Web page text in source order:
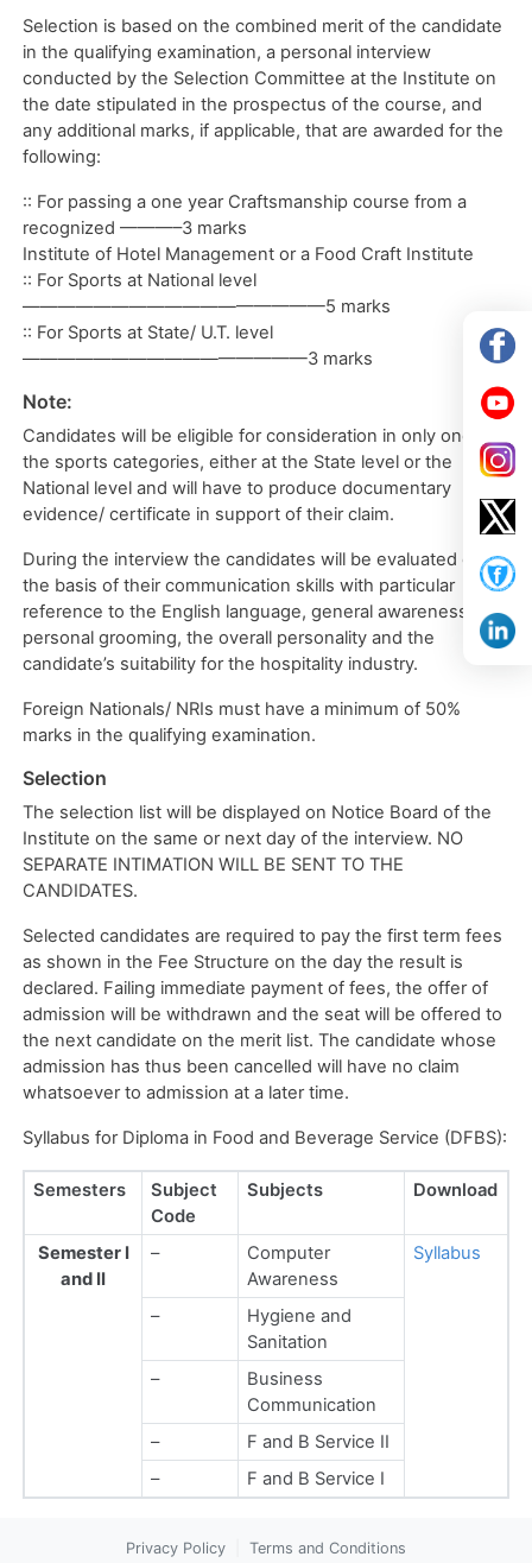
Selection is based on the combined merit of the candidate
in the qualifying examination, a personal interview
conducted by the Selection Committee at the Institute on
the date stipulated in the prospectus of the course, and
any additional marks, if applicable, that are awarded for the
following:
:: For passing a one year Craftsmanship course from a
recognized ———–3 marks
Institute of Hotel Management or a Food Craft Institute
:: For Sports at National level
—————————————————5 marks
:: For Sports at State/ U.T. level
————————————————3 marks
Note:
Candidates will be eligible for consideration in only one of
the sports categories, either at the State level or the
National level and will have to produce documentary
evidence/ certificate in support of their claim.
During the interview the candidates will be evaluated on
the basis of their communication skills with particular
reference to the English language, general awareness,
personal grooming, the overall personality and the
candidate’s suitability for the hospitality industry.
Foreign Nationals/ NRIs must have a minimum of 50%
marks in the qualifying examination.
Selection
The selection list will be displayed on Notice Board of the
Institute on the same or next day of the interview. NO
SEPARATE INTIMATION WILL BE SENT TO THE
CANDIDATES.
Selected candidates are required to pay the first term fees
as shown in the Fee Structure on the day the result is
declared. Failing immediate payment of fees, the offer of
admission will be withdrawn and the seat will be offered to
the next candidate on the merit list. The candidate whose
admission has thus been cancelled will have no claim
whatsoever to admission at a later time.
Syllabus for Diploma in Food and Beverage Service (DFBS):
Semesters
Subject
Code
Subjects Download
Semester I
and II
–
Computer
Awareness
Syllabus
–
Hygiene and
Sanitation
–
Business
Communication
–
F and B Service II
–
F and B Service I
Privacy Policy Terms and Conditions